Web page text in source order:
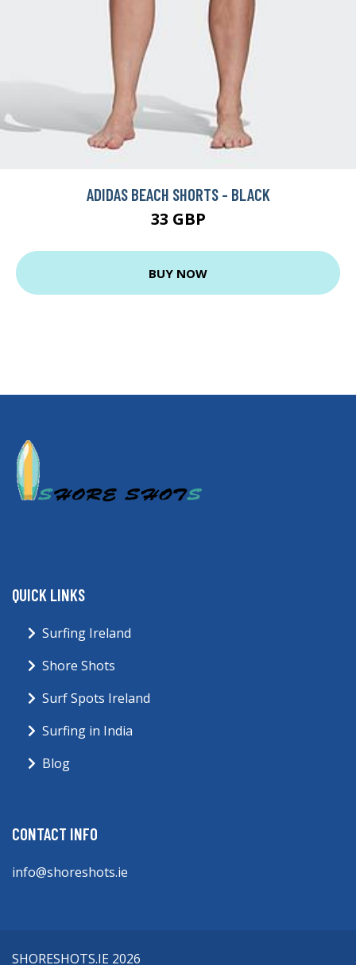
ADIDAS BEACH SHORTS - BLACK
33 GBP
BUY NOW
QUICK LINKS
Surfing Ireland
Shore Shots
Surf Spots Ireland
Surfing in India
Blog
CONTACT INFO
info@shoreshots.ie
SHORESHOTS.IE 2026